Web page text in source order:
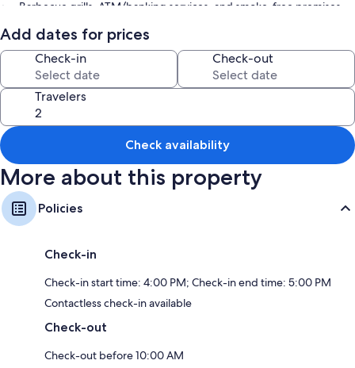
Barbecue grills, ATM/banking services, and smoke-free premises
Room features
All guestrooms at Ocean Reef 1601-200291 have thoughtful touches
such as laptop-friendly workspaces and air conditioning, as well as
amenities like free WiFi.
Other conveniences in all rooms include:
3 bathrooms with tubs or showers
Add dates for prices
Check-in Check-out
Travelers
Check availability
More about this property
Policies
Check-in
Check-in start time: 4:00 PM; Check-in end time: 5:00 PM
Contactless check-in available
Check-out
Check-out before 10:00 AM